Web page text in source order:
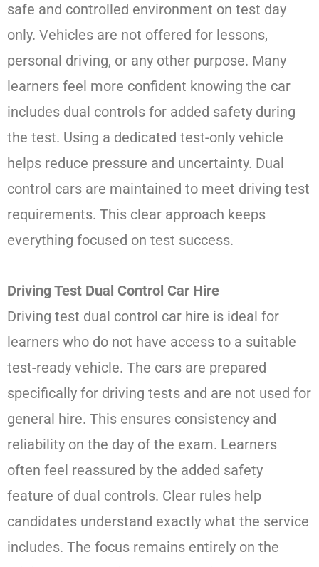
safe and controlled environment on test day
only. Vehicles are not offered for lessons,
personal driving, or any other purpose. Many
learners feel more confident knowing the car
includes dual controls for added safety during
the test. Using a dedicated test-only vehicle
helps reduce pressure and uncertainty. Dual
control cars are maintained to meet driving test
requirements. This clear approach keeps
everything focused on test success.
Driving Test Dual Control Car Hire
Driving test dual control car hire is ideal for
learners who do not have access to a suitable
test-ready vehicle. The cars are prepared
specifically for driving tests and are not used for
general hire. This ensures consistency and
reliability on the day of the exam. Learners
often feel reassured by the added safety
feature of dual controls. Clear rules help
candidates understand exactly what the service
includes. The focus remains entirely on the